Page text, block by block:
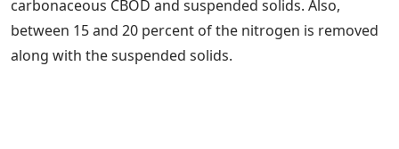
carbonaceous CBOD and suspended solids. Also,
between 15 and 20 percent of the nitrogen is removed
along with the suspended solids.